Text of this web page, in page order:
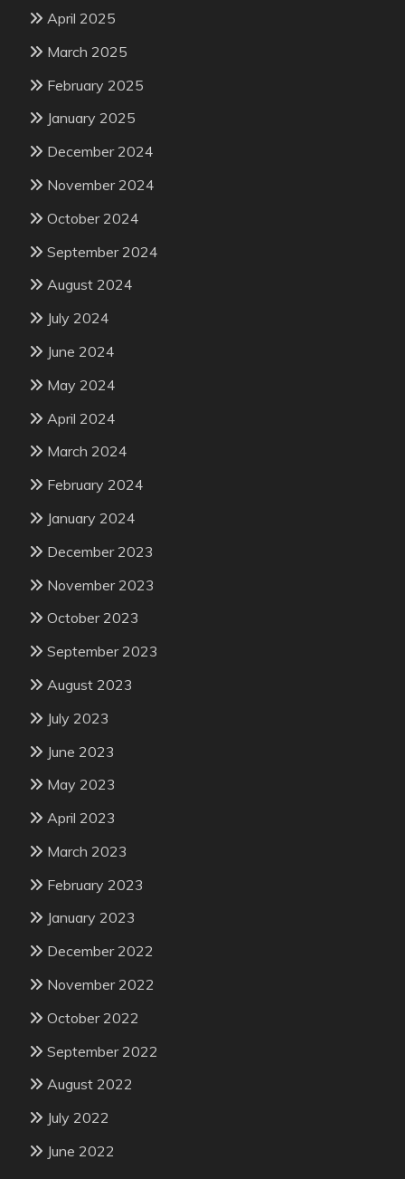
April 2025
March 2025
February 2025
January 2025
December 2024
November 2024
October 2024
September 2024
August 2024
July 2024
June 2024
May 2024
April 2024
March 2024
February 2024
January 2024
December 2023
November 2023
October 2023
September 2023
August 2023
July 2023
June 2023
May 2023
April 2023
March 2023
February 2023
January 2023
December 2022
November 2022
October 2022
September 2022
August 2022
July 2022
June 2022